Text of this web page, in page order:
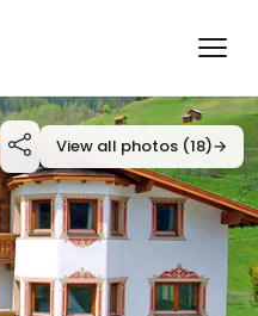
View all photos (18)→